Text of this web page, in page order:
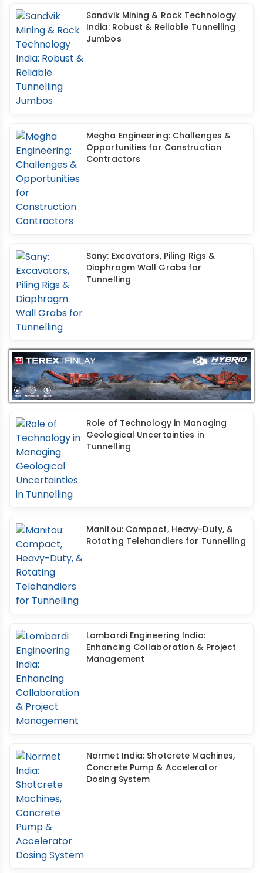
Sandvik Mining & Rock Technology
India: Robust & Reliable Tunnelling
Jumbos
Megha Engineering: Challenges &
Opportunities for Construction
Contractors
Sany: Excavators, Piling Rigs &
Diaphragm Wall Grabs for
Tunnelling
Role of Technology in Managing
Geological Uncertainties in
Tunnelling
Manitou: Compact, Heavy-Duty, &
Rotating Telehandlers for Tunnelling
Lombardi Engineering India:
Enhancing Collaboration & Project
Management
Normet India: Shotcrete Machines,
Concrete Pump & Accelerator
Dosing System